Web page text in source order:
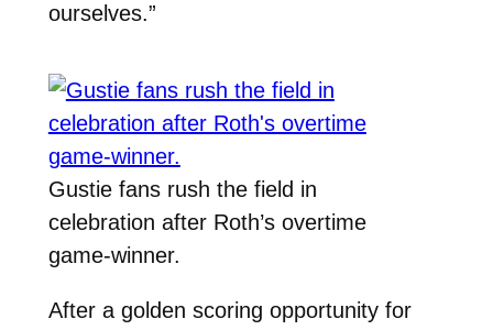
ourselves.”
Gustie fans rush the field in
celebration after Roth’s overtime
game-winner.
After a golden scoring opportunity for